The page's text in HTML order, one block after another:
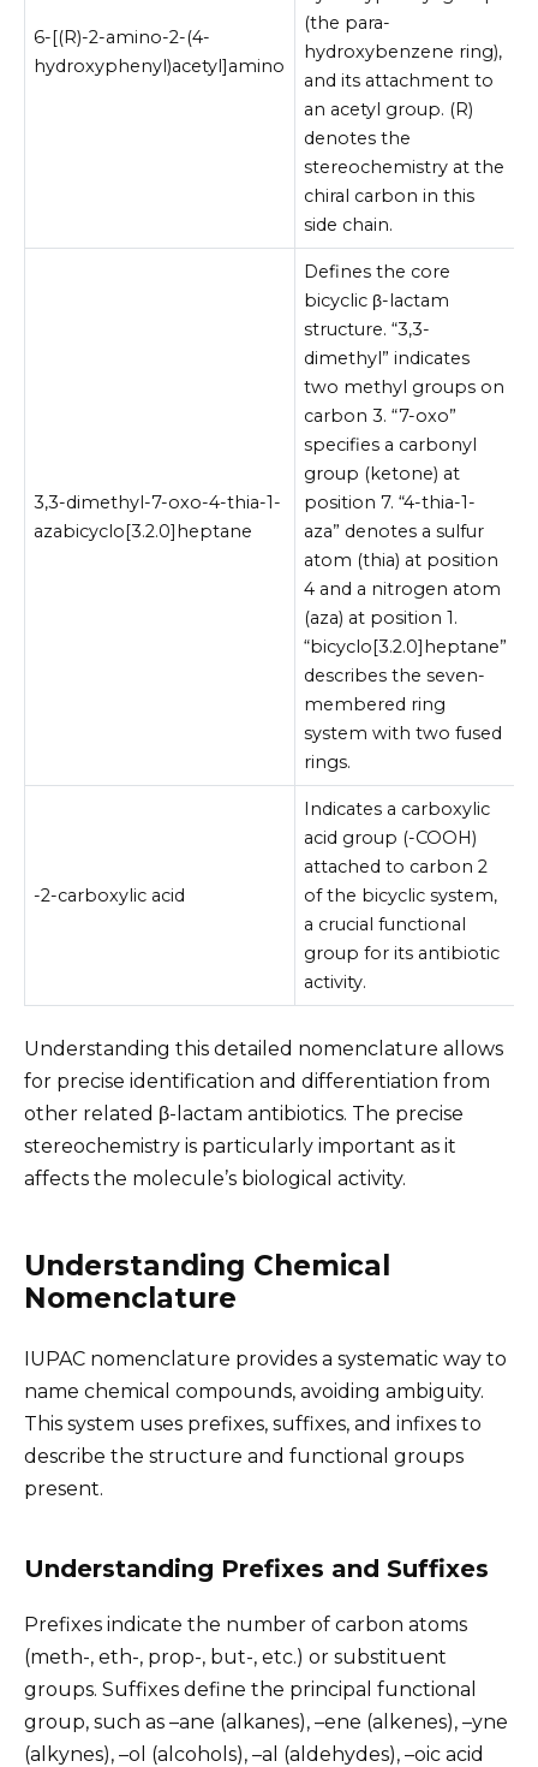
6-[(R)-2-amino-2-(4-
hydroxyphenyl)acetyl]amino
(the para-
hydroxybenzene ring),
and its attachment to
an acetyl group. (R)
denotes the
stereochemistry at the
chiral carbon in this
side chain.
3,3-dimethyl-7-oxo-4-thia-1-
azabicyclo[3.2.0]heptane
Defines the core
bicyclic β-lactam
structure. “3,3-
dimethyl” indicates
two methyl groups on
carbon 3. “7-oxo”
specifies a carbonyl
group (ketone) at
position 7. “4-thia-1-
aza” denotes a sulfur
atom (thia) at position
4 and a nitrogen atom
(aza) at position 1.
“bicyclo[3.2.0]heptane”
describes the seven-
membered ring
system with two fused
rings.
-2-carboxylic acid
Indicates a carboxylic
acid group (-COOH)
attached to carbon 2
of the bicyclic system,
a crucial functional
group for its antibiotic
activity.
Understanding this detailed nomenclature allows
for precise identification and differentiation from
other related β-lactam antibiotics. The precise
stereochemistry is particularly important as it
affects the molecule’s biological activity.
Understanding Chemical
Nomenclature
IUPAC nomenclature provides a systematic way to
name chemical compounds, avoiding ambiguity.
This system uses prefixes, suffixes, and infixes to
describe the structure and functional groups
present.
Understanding Prefixes and Suffixes
Prefixes indicate the number of carbon atoms
(meth-, eth-, prop-, but-, etc.) or substituent
groups. Suffixes define the principal functional
group, such as –ane (alkanes), –ene (alkenes), –yne
(alkynes), –ol (alcohols), –al (aldehydes), –oic acid